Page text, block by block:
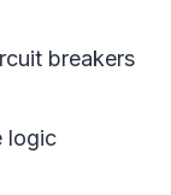
breakers
logic